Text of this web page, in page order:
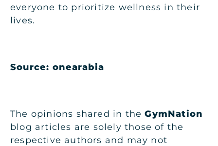
everyone to prioritize wellness in their
lives.
Source: onearabia
The opinions shared in theGymNation
blog articles are solely those of the
respective authors and may not